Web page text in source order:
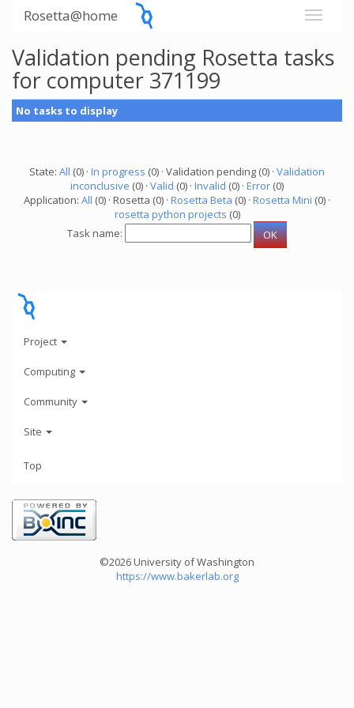
Rosetta@home
Validation pending Rosetta tasks
for computer 371199
No tasks to display
State: All (0) · In progress (0) · Validation pending (0) · Validation
inconclusive (0) · Valid (0) · Invalid (0) · Error (0)
Application: All (0) · Rosetta (0) · Rosetta Beta (0) · Rosetta Mini (0) ·
rosetta python projects (0)
Task name:
Project
Computing
Community
Site
Top
©2026 University of Washington
https://www.bakerlab.org